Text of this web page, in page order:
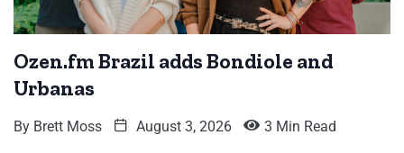
Ozen.fm Brazil adds Bondiole and
Urbanas
By Brett Moss August 3, 2026 3 Min Read